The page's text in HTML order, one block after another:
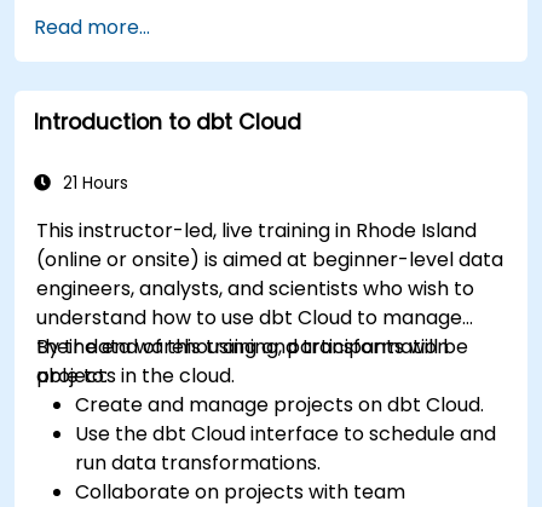
Read more...
Introduction to dbt Cloud
21 Hours
This instructor-led, live training in Rhode Island
(online or onsite) is aimed at beginner-level data
engineers, analysts, and scientists who wish to
understand how to use dbt Cloud to manage
their data warehousing and transformation
projects in the cloud.
By the end of this training, participants will be
able to:
Create and manage projects on dbt Cloud.
Use the dbt Cloud interface to schedule and
run data transformations.
Collaborate on projects with team